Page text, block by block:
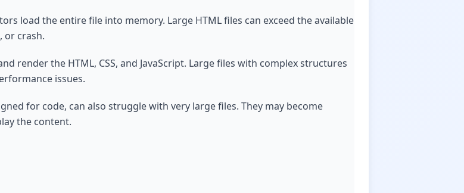
load the entire file into memory. Large HTML files can exceed the available
or crash.
render the HTML, CSS, and JavaScript. Large files with complex structures
issues.
for code, can also struggle with very large files. They may become
the content.